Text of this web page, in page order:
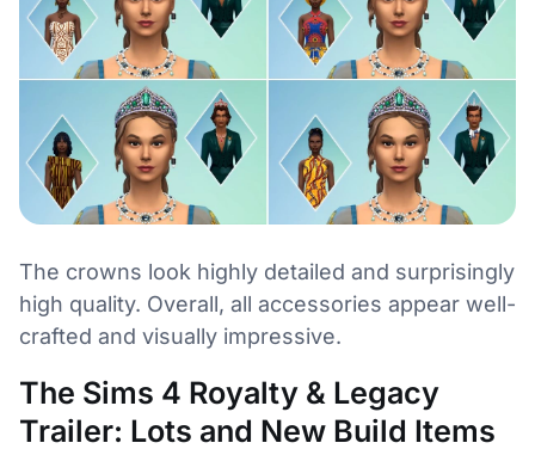
The crowns look highly detailed and surprisingly
high quality. Overall, all accessories appear well-
crafted and visually impressive.
The Sims 4 Royalty & Legacy
Trailer: Lots and New Build Items